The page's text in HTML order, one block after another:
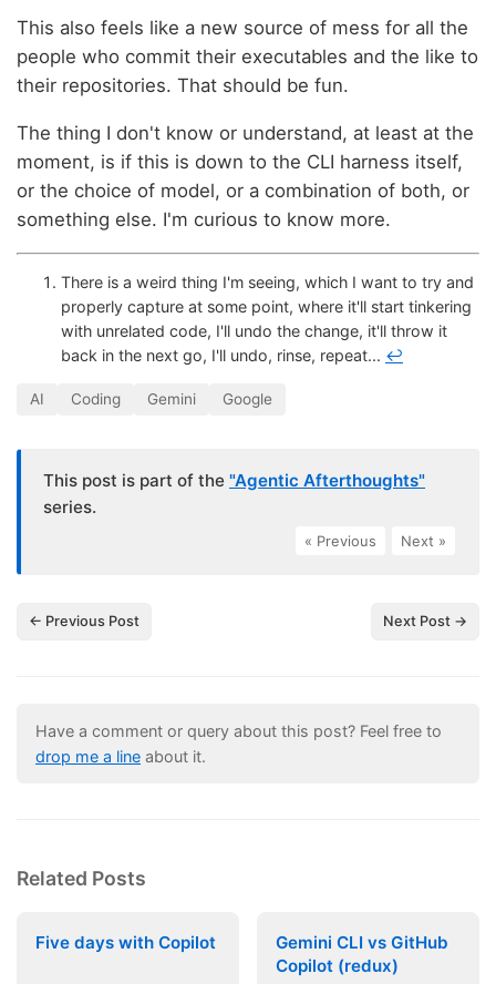
This also feels like a new source of mess for all the
people who commit their executables and the like to
their repositories. That should be fun.
The thing I don't know or understand, at least at the
moment, is if this is down to the CLI harness itself,
or the choice of model, or a combination of both, or
something else. I'm curious to know more.
There is a weird thing I'm seeing, which I want to try and
properly capture at some point, where it'll start tinkering
with unrelated code, I'll undo the change, it'll throw it
back in the next go, I'll undo, rinse, repeat... ↩
AI Coding Gemini Google
This post is part of the "Agentic Afterthoughts"
series.
« Previous Next »
← Previous Post Next Post →
Have a comment or query about this post? Feel free to
drop me a line about it.
Related Posts
Five days with Copilot
Gemini CLI vs GitHub
Copilot (redux)